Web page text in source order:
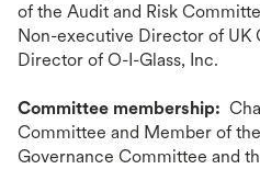
of the Audit and Risk
Non-executive Director of UK
Director of O-I-Glass, Inc.
Committee membership:
Committee and Member of
Governance Committee and